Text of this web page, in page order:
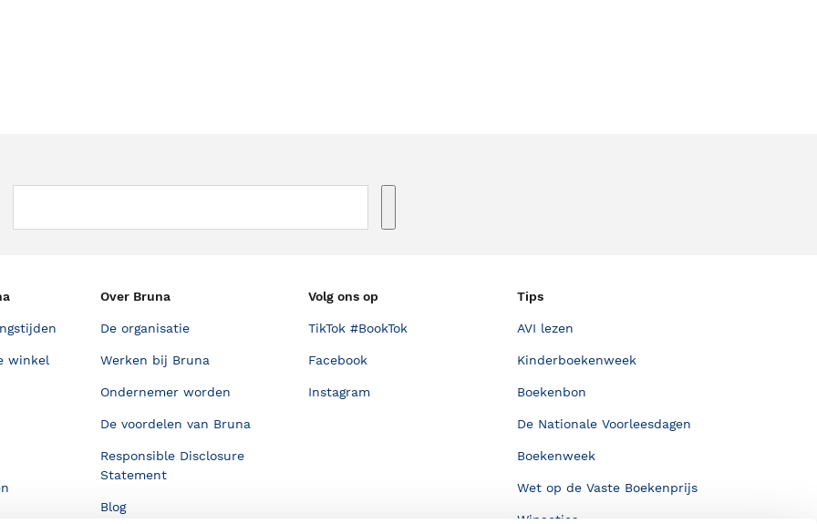
winkel
Over Bruna
De organisatie
Werken bij Bruna
Ondernemer worden
De voordelen van Bruna
Responsible Disclosure
Statement
Blog
Volg ons op
TikTok #BookTok
Facebook
Instagram
Tips
AVI lezen
Kinderboekenweek
Boekenbon
De Nationale Voorleesdagen
Boekenweek
Wet op de Vaste Boekenprijs
Winacties